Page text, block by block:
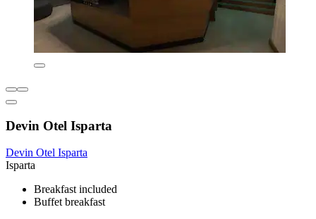
Devin Otel Isparta
Devin Otel Isparta
Isparta
Breakfast included
Buffet breakfast